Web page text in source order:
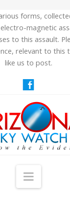
forms,
magnetic
to this assault.
relevant to this
like us to post.